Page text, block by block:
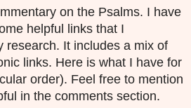
on the Psalms. I have
helpful links that I
research. It includes a mix of
links. Here is what I have for
order). Feel free to mention
in the comments section.